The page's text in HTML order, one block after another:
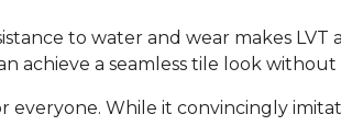
to water and wear makes
achieve a seamless tile look
everyone. While it convincingly